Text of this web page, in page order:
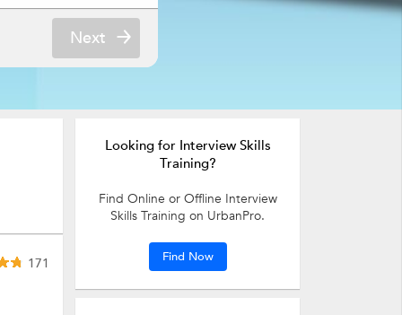
Next
171
Looking for Interview Skills
Training?
Find Online or Offline Interview
Skills Training on UrbanPro.
Find Now